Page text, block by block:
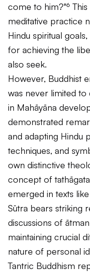
come to him?"⁶
meditative practice
Hindu spiritual
for achieving the
also seek.
However, Buddhist
was never limited
in Mahāyāna
demonstrated
and adapting Hindu
techniques, and
own distinctive
concept of
emerged in texts
Sūtra bears striking
discussions of ātman
maintaining crucial
nature of personal
Tantric Buddhism